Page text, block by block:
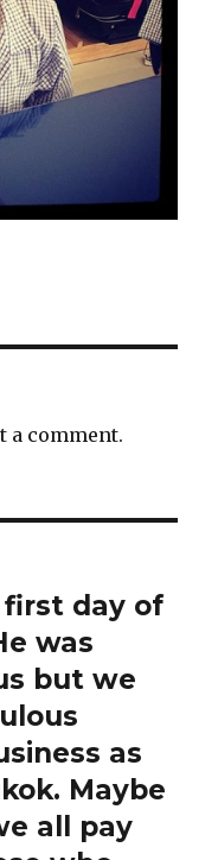
a comment.
day of
was
but we
as
Maybe
all pay